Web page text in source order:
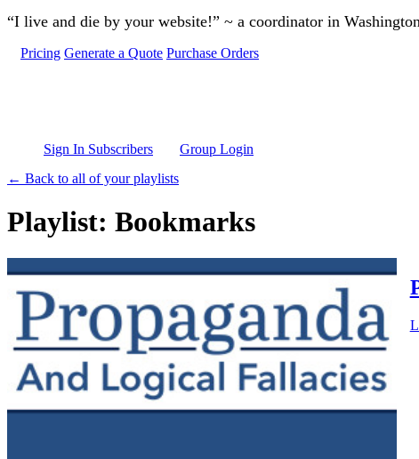
Skip to main content
“I live and die by your website!” ~ a coordinator in
Pricing Generate a Quote Purchase Orders
Sign In Subscribers
Group Login
← Back to all of your playlists
Playlist: Bookmarks